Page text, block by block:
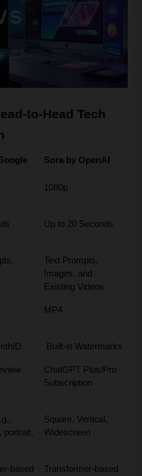
to-Head Tech
Sora by OpenAI
1080p
Up to 20 Seconds
Text Prompts,
Images, and
Existing Videos
MP4
Built-in Watermarks
ChatGPT Plus/Pro
Subscription
portrait,
Square, Vertical,
Widescreen
based Transformer-based